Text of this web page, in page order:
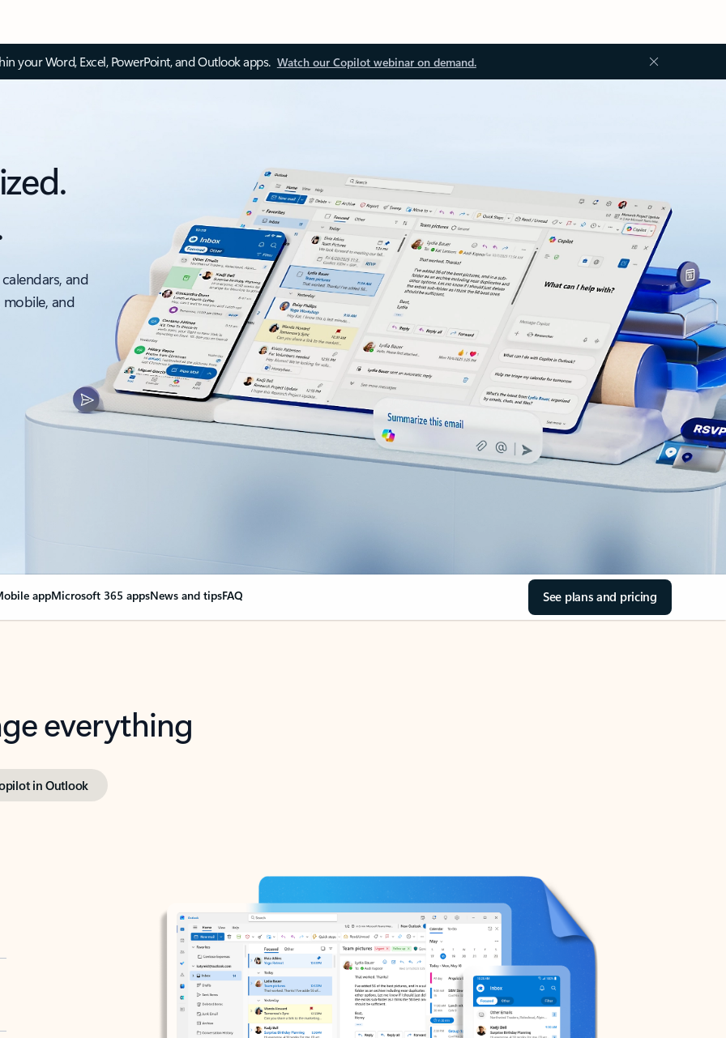
your Word, Excel, PowerPoint, and Outlook apps. Watch our Copilot webinar on demand.
and
and
appMicrosoft 365 appsNews and tipsFAQ See plans and pricing
everything
in Outlook